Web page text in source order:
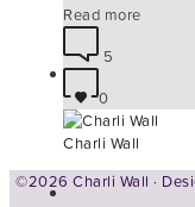
Read more
5
0
Charli Wall
©2026 Charli Wall ·